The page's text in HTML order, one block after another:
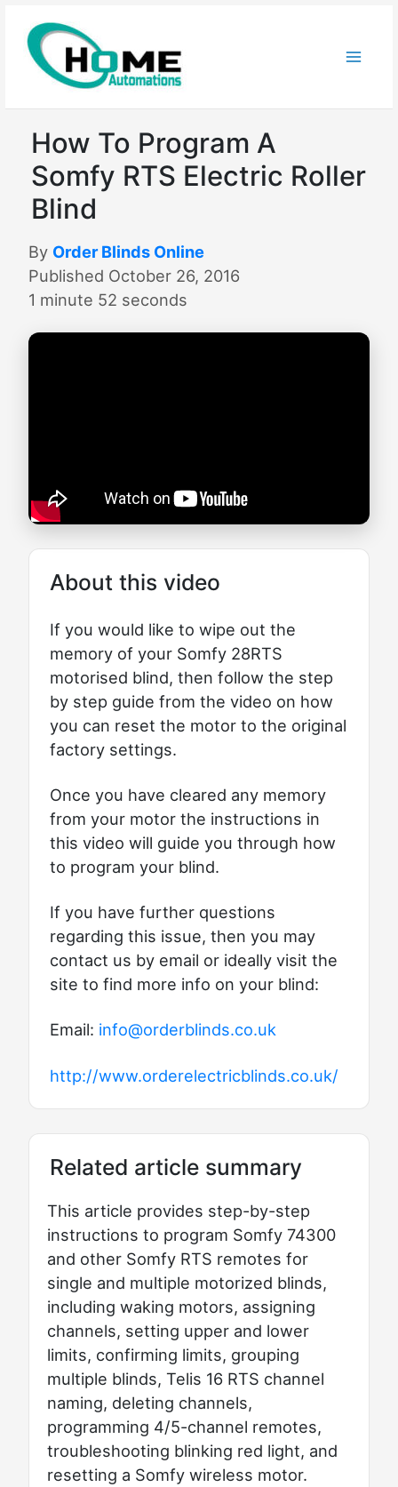
content
How To Program A
Somfy RTS Electric Roller
Blind
By Order Blinds Online
Published October 26, 2016
1 minute 52 seconds
About this video
If you would like to wipe out the
memory of your Somfy 28RTS
motorised blind, then follow the step
by step guide from the video on how
you can reset the motor to the original
factory settings.
Once you have cleared any memory
from your motor the instructions in
this video will guide you through how
to program your blind.
If you have further questions
regarding this issue, then you may
contact us by email or ideally visit the
site to find more info on your blind:
Email: info@orderblinds.co.uk
http://www.orderelectricblinds.co.uk/
Related article summary
This article provides step-by-step
instructions to program Somfy 74300
and other Somfy RTS remotes for
single and multiple motorized blinds,
including waking motors, assigning
channels, setting upper and lower
limits, confirming limits, grouping
multiple blinds, Telis 16 RTS channel
naming, deleting channels,
programming 4/5-channel remotes,
troubleshooting blinking red light, and
resetting a Somfy wireless motor.